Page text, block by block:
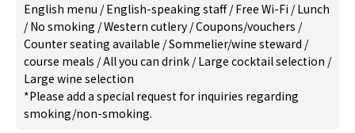
English menu /English-speaking staff/Free Wi-Fi /Lunch
/No smoking /Western cutlery /Coupons/vouchers /
Counter seating available /Sommelier/wine steward /
course meals /All you can drink /Large cocktail selection /
Large wine selection
*Please add a special request for inquiries regarding
smoking/non-smoking.